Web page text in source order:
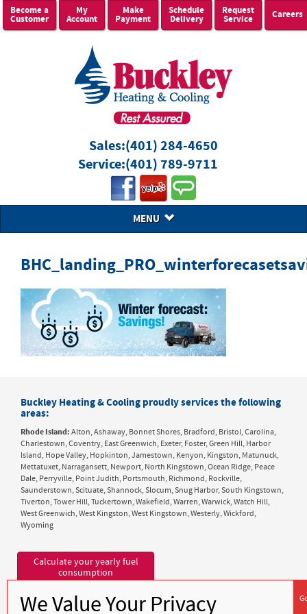
Become a
Customer
My
Account
Make
Payment
Schedule
Delivery
Request
Service Careers
Sales:(401) 284-4650
Service:(401) 789-9711
MENU
Buckley Heating & Cooling proudly services the following
areas:
Rhode Island: Alton, Ashaway, Bonnet Shores, Bradford, Bristol, Carolina,
Charlestown, Coventry, East Greenwich, Exeter, Foster, Green Hill, Harbor
Island, Hope Valley, Hopkinton, Jamestown, Kenyon, Kingston, Matunuck,
Mettatuxet, Narragansett, Newport, North Kingstown, Ocean Ridge, Peace
Dale, Perryville, Point Judith, Portsmouth, Richmond, Rockville,
Saunderstown, Scituate, Shannock, Slocum, Snug Harbor, South Kingstown,
Tiverton, Tower Hill, Tuckertown, Wakefield, Warren, Warwick, Watch Hill,
West Greenwich, West Kingston, West Kingstown, Westerly, Wickford,
Wyoming
Calculate your yearly fuel
consumption
1632 Kingstown Road